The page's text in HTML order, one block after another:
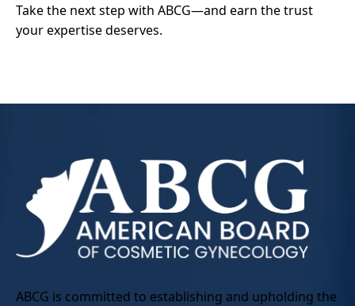
Take the next step with ABCG—and earn the trust
your expertise deserves.
ABCG is committed to establishing and upholding the